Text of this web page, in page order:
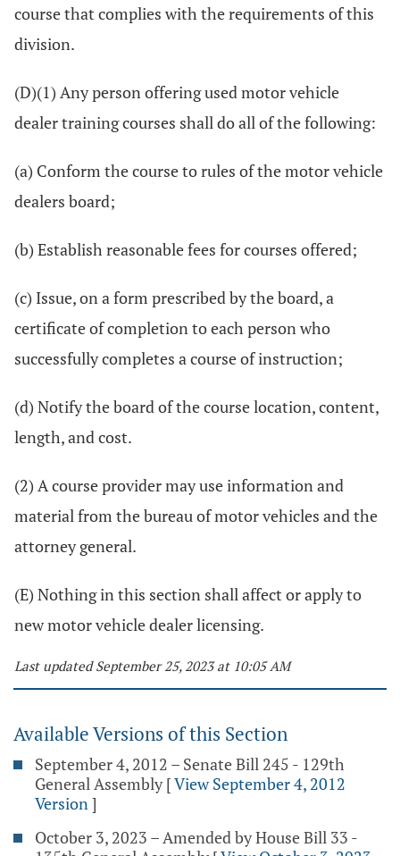
course that complies with the requirements of this
division.
(D)(1) Any person offering used motor vehicle
dealer training courses shall do all of the following:
(a) Conform the course to rules of the motor vehicle
dealers board;
(b) Establish reasonable fees for courses offered;
(c) Issue, on a form prescribed by the board, a
certificate of completion to each person who
successfully completes a course of instruction;
(d) Notify the board of the course location, content,
length, and cost.
(2) A course provider may use information and
material from the bureau of motor vehicles and the
attorney general.
(E) Nothing in this section shall affect or apply to
new motor vehicle dealer licensing.
Last updated September 25, 2023 at 10:05 AM
Available Versions of this Section
September 4, 2012 – Senate Bill 245 - 129th
General Assembly [View September 4, 2012
Version]
October 3, 2023 – Amended by House Bill 33 -